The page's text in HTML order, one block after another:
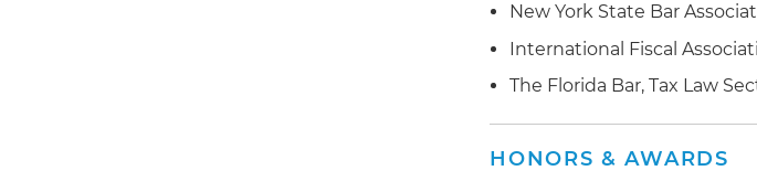
New York State Bar
International Fiscal
The Florida Bar, Tax Law
HONORS & AWARDS